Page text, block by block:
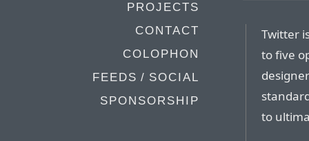
PROJECTS
CONTACT
COLOPHON
FEEDS / SOCIAL
SPONSORSHIP
Twitter
to five
to